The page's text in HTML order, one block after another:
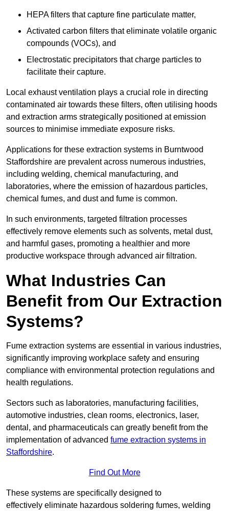
HEPA filters that capture fine particulate matter,
Activated carbon filters that eliminate volatile organic
compounds (VOCs), and
Electrostatic precipitators that charge particles to
facilitate their capture.
Local exhaust ventilation plays a crucial role in directing
contaminated air towards these filters, often utilising hoods
and extraction arms strategically positioned at emission
sources to minimise immediate exposure risks.
Applications for these extraction systems in Burntwood
Staffordshire are prevalent across numerous industries,
including welding, chemical manufacturing, and
laboratories, where the emission of hazardous particles,
chemical fumes, and dust and fume is common.
In such environments, targeted filtration processes
effectively remove elements such as solvents, metal dust,
and harmful gases, promoting a healthier and more
productive workspace through advanced air filtration.
What Industries Can
Benefit from Our Extraction
Systems?
Fume extraction systems are essential in various industries,
significantly improving workplace safety and ensuring
compliance with environmental protection regulations and
health regulations.
Sectors such as laboratories, manufacturing facilities,
automotive industries, clean rooms, electronics, laser,
dental, and pharmaceuticals can greatly benefit from the
implementation of advanced fume extraction systems in
Staffordshire.
Find Out More
These systems are specifically designed to
effectively eliminate hazardous soldering fumes, welding